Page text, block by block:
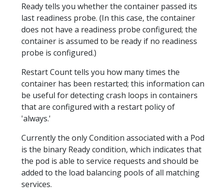
Ready tells you whether the container passed its
last readiness probe. (In this case, the container
does not have a readiness probe configured; the
container is assumed to be ready if no readiness
probe is configured.)
Restart Count tells you how many times the
container has been restarted; this information can
be useful for detecting crash loops in containers
that are configured with a restart policy of
'always.'
Currently the only Condition associated with a Pod
is the binary Ready condition, which indicates that
the pod is able to service requests and should be
added to the load balancing pools of all matching
services.